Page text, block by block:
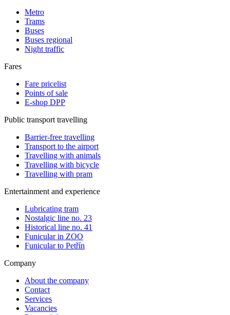
Metro
Trams
Buses
Buses regional
Night traffic
Fares
Fare pricelist
Points of sale
E-shop DPP
Public transport travelling
Barrier-free travelling
Transport to the airport
Travelling with animals
Travelling with bicycle
Travelling with pram
Entertainment and experience
Lubricating tram
Nostalgic line no. 23
Historical line no. 41
Funicular in ZOO
Funicular to Petřín
Company
About the company
Contact
Services
Vacancies